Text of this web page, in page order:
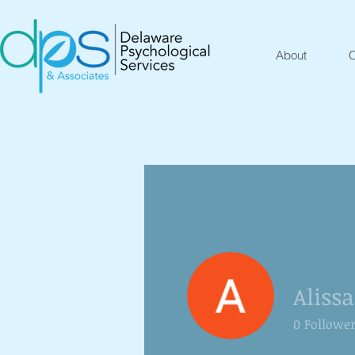
About
0